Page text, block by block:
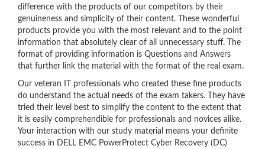
difference with the products of our competitors by their
genuineness and simplicity of their content. These wonderful
products provide you with the most relevant and to the point
information that absolutely clear of all unnecessary stuff. The
format of providing information is Questions and Answers
that further link the material with the format of the real exam.
Our veteran IT professionals who created these fine products
do understand the actual needs of the exam takers. They have
tried their level best to simplify the content to the extent that
it is easily comprehendible for professionals and novices alike.
Your interaction with our study material means your definite
success in DELL EMC PowerProtect Cyber Recovery (DC)